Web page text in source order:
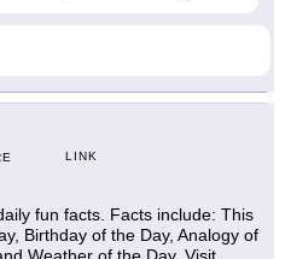
LINK
fun facts. Facts include: This
Birthday of the Day, Analogy of